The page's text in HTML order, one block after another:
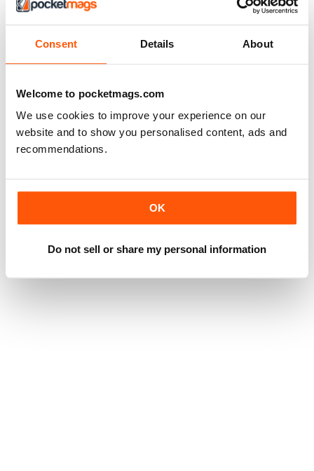
Consent Details About
Welcome to pocketmags.com
We use cookies to improve your experience on our
website and to show you personalised content, ads and
recommendations.
OK
Do not sell or share my personal information